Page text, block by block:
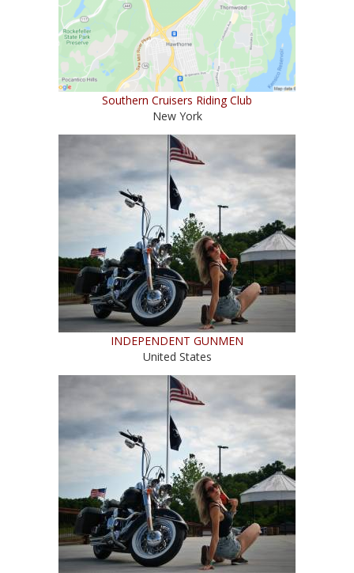
Southern Cruisers Riding Club
New York
INDEPENDENT GUNMEN
United States